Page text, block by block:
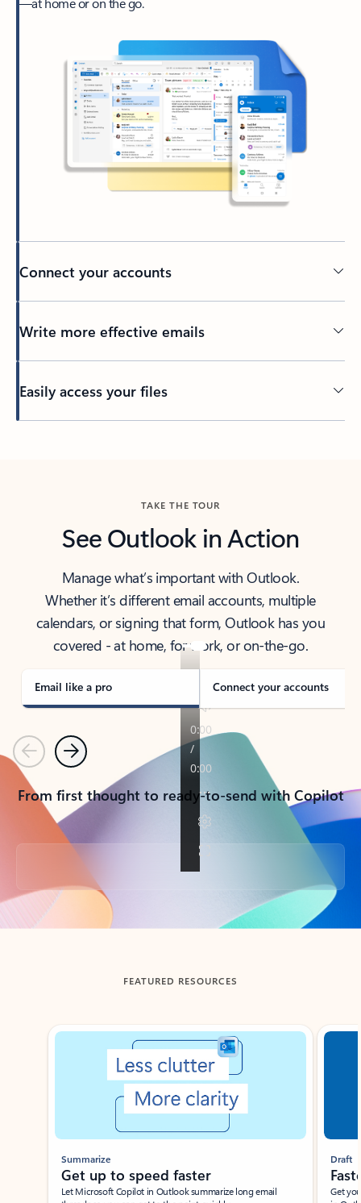
Connect your accounts
Write more effective emails
Easily access your files
TAKE THE TOUR
See Outlook in Action
Manage what’s important with Outlook.
Whether it’s different email accounts, multiple
calendars, or signing that form, Outlook has you
covered - at home, for work, or on-the-go.
Email like a pro Connect your accounts
PreviousNext
From first thought to ready-to-send with Copilot
Back to tabs
FEATURED RESOURCES
Showing slide 1 of 3
Summarize
Get up to speed faster ​
Let Microsoft Copilot in Outlook summarize long email
Draft
Get